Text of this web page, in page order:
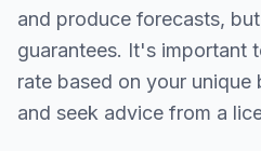
and produce forecasts,
guarantees. It's important
rate based on your
and seek advice from a